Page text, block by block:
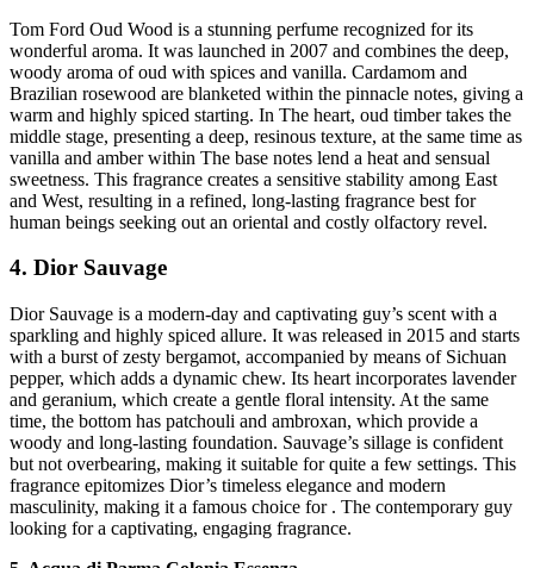
Tom Ford Oud Wood is a stunning perfume recognized for its
wonderful aroma. It was launched in 2007 and combines the deep,
woody aroma of oud with spices and vanilla. Cardamom and
Brazilian rosewood are blanketed within the pinnacle notes, giving a
warm and highly spiced starting. In The heart, oud timber takes the
middle stage, presenting a deep, resinous texture, at the same time as
vanilla and amber within The base notes lend a heat and sensual
sweetness. This fragrance creates a sensitive stability among East
and West, resulting in a refined, long-lasting fragrance best for
human beings seeking out an oriental and costly olfactory revel.
4. Dior Sauvage
Dior Sauvage is a modern-day and captivating guy’s scent with a
sparkling and highly spiced allure. It was released in 2015 and starts
with a burst of zesty bergamot, accompanied by means of Sichuan
pepper, which adds a dynamic chew. Its heart incorporates lavender
and geranium, which create a gentle floral intensity. At the same
time, the bottom has patchouli and ambroxan, which provide a
woody and long-lasting foundation. Sauvage’s sillage is confident
but not overbearing, making it suitable for quite a few settings. This
fragrance epitomizes Dior’s timeless elegance and modern
masculinity, making it a famous choice for . The contemporary guy
looking for a captivating, engaging fragrance.